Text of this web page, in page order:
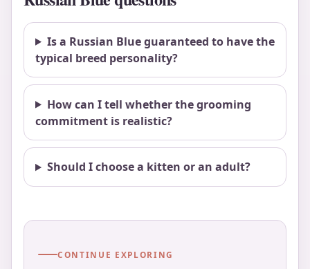
Is a Russian Blue guaranteed to have the
typical breed personality?
How can I tell whether the grooming
commitment is realistic?
Should I choose a kitten or an adult?
CONTINUE EXPLORING